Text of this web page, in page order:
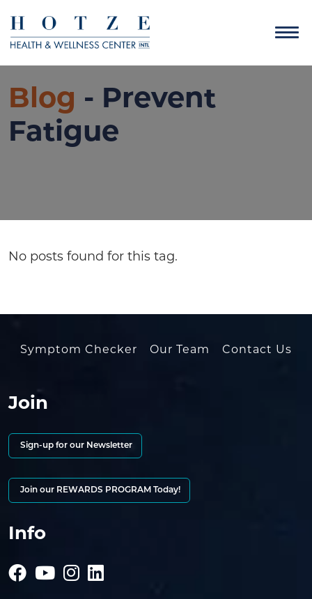
Blog - Prevent
Fatigue
No posts found for this tag.
Symptom Checker Our Team Contact Us
Join
Sign-up for our Newsletter
Join our REWARDS PROGRAM Today!
Info